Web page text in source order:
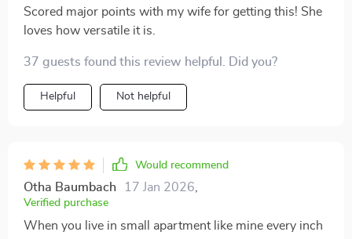
Scored major points with my wife for getting this! She
loves how versatile it is.
37 guests found this review helpful. Did you?
Helpful Not helpful
Would recommend
Otha Baumbach 17 Jan 2026,
Verified purchase
When you live in small apartment like mine every inch